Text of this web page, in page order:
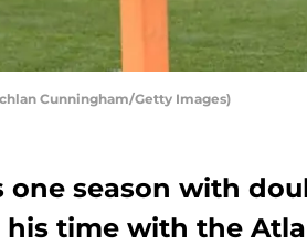
Cunningham/Getty Images)
one season with
time with the